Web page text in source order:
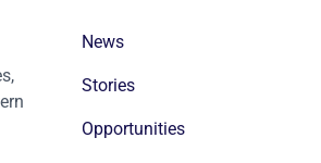
News
Stories
Opportunities